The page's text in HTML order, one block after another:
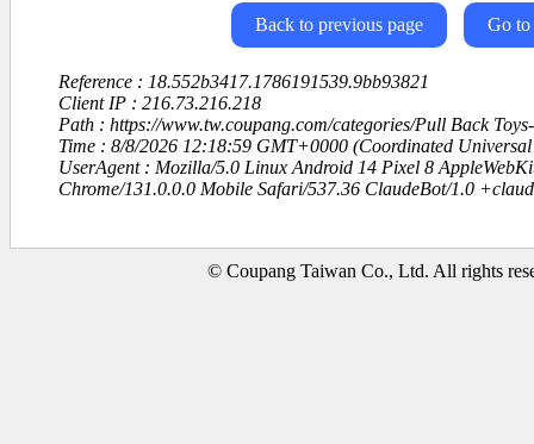
Back to previous page Go to
Reference : 18.552b3417.1786191539.9bb93821
Client IP : 216.73.216.218
Path : https://www.tw.coupang.com/categories/Pull Back
Time : 8/8/2026 12:18:59 GMT+0000 (Coordinated Universal
UserAgent : Mozilla/5.0 Linux Android 14 Pixel 8
Chrome/131.0.0.0 Mobile Safari/537.36 ClaudeBot/1.0
© Coupang Taiwan Co., Ltd. All rights